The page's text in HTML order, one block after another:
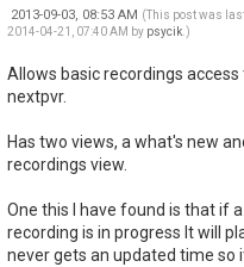
2013-09-03, 08:53 AM (This post was
2014-04-21, 07:40 AM by psycik .)
Allows basic recordings access
nextpvr.
Has two views, a what's new
recordings view.
One this I have found is that if a
recording is in progress It will
never gets an updated time so it